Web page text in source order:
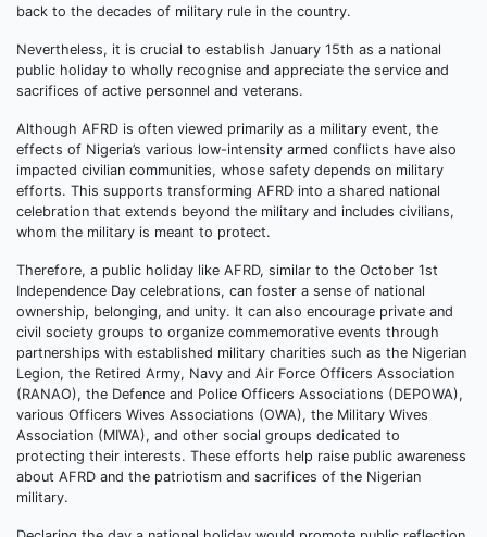
back to the decades of military rule in the country.
Nevertheless, it is crucial to establish January 15th as a national
public holiday to wholly recognise and appreciate the service and
sacrifices of active personnel and veterans.
Although AFRD is often viewed primarily as a military event, the
effects of Nigeria’s various low-intensity armed conflicts have also
impacted civilian communities, whose safety depends on military
efforts. This supports transforming AFRD into a shared national
celebration that extends beyond the military and includes civilians,
whom the military is meant to protect.
Therefore, a public holiday like AFRD, similar to the October 1st
Independence Day celebrations, can foster a sense of national
ownership, belonging, and unity. It can also encourage private and
civil society groups to organize commemorative events through
partnerships with established military charities such as the Nigerian
Legion, the Retired Army, Navy and Air Force Officers Association
(RANAO), the Defence and Police Officers Associations (DEPOWA),
various Officers Wives Associations (OWA), the Military Wives
Association (MIWA), and other social groups dedicated to
protecting their interests. These efforts help raise public awareness
about AFRD and the patriotism and sacrifices of the Nigerian
military.